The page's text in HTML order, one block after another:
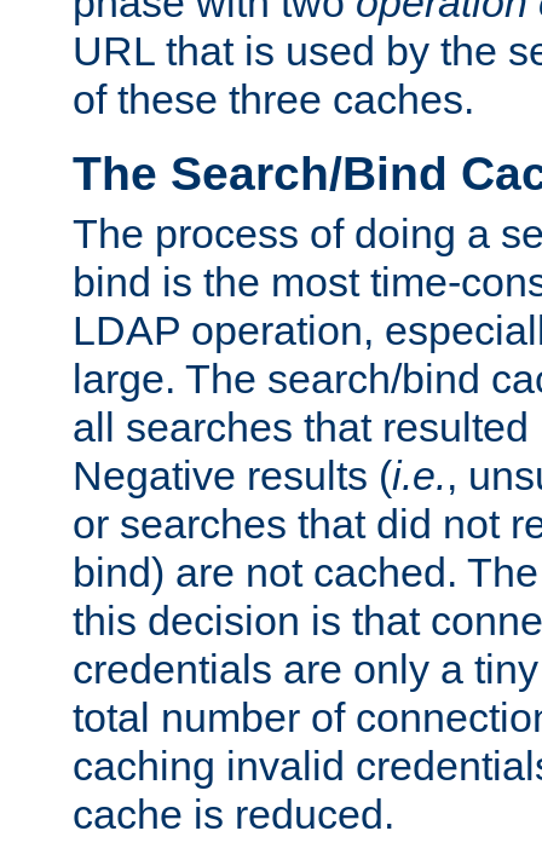
URL that is used by the
of these three caches.
The Search/Bind
The process of doing a
bind is the most time-
LDAP operation,
large. The search/bind
all searches that
Negative results (i.e.,
or searches that did not
bind) are not cached.
this decision is that
credentials are only a
total number of
caching invalid
cache is reduced.